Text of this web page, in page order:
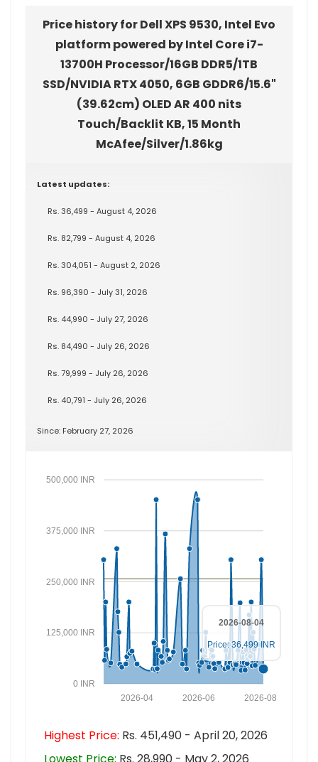
Price history for Dell XPS 9530, Intel Evo
platform powered by Intel Core i7-
13700H Processor/16GB DDR5/1TB
SSD/NVIDIA RTX 4050, 6GB GDDR6/15.6"
(39.62cm) OLED AR 400 nits
Touch/Backlit KB, 15 Month
McAfee/Silver/1.86kg
Latest updates:
Rs. 36,499 - August 4, 2026
Rs. 82,799 - August 4, 2026
Rs. 304,051 - August 2, 2026
Rs. 96,390 - July 31, 2026
Rs. 44,990 - July 27, 2026
Rs. 84,490 - July 26, 2026
Rs. 79,999 - July 26, 2026
Rs. 40,791 - July 26, 2026
Since: February 27, 2026
0 INR
125,000 INR
250,000 INR
375,000 INR
500,000 INR
2026-08
2026-06
2026-04
2026-08-04
Price: 36,499 INR
Highest Price: Rs. 451,490 - April 20, 2026